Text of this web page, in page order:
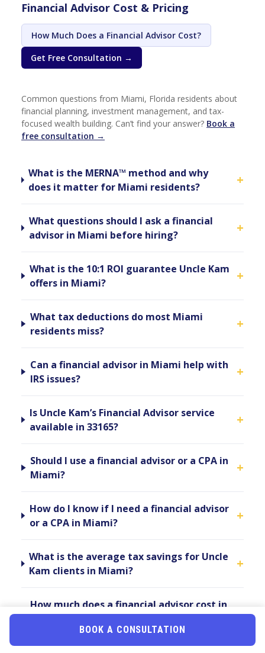
Financial Advisor Cost & Pricing
How Much Does a Financial Advisor Cost?
Get Free Consultation →
Common questions from Miami, Florida residents about
financial planning, investment management, and tax-
focused wealth building. Can’t find your answer? Book a
free consultation →
What is the MERNA™ method and why
does it matter for Miami residents?
+
What questions should I ask a financial
advisor in Miami before hiring?
+
What is the 10:1 ROI guarantee Uncle Kam
offers in Miami?
+
What tax deductions do most Miami
residents miss?
+
Can a financial advisor in Miami help with
IRS issues?
+
Is Uncle Kam’s Financial Advisor service
available in 33165?
+
Should I use a financial advisor or a CPA in
Miami?
+
How do I know if I need a financial advisor
or a CPA in Miami?
+
What is the average tax savings for Uncle
Kam clients in Miami?
+
How much does a financial advisor cost in
+
BOOK A CONSULTATION